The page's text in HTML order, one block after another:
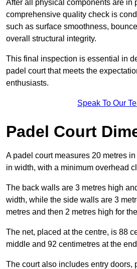
After all physical components are in
comprehensive quality check is
such as surface smoothness,
overall structural integrity.
This final inspection is essential in
padel court that meets the
enthusiasts.
Speak To Our
Padel Court
A padel court measures 20 metres
in width, with a minimum overhead
The back walls are 3 metres high
width, while the side walls are 3
metres and then 2 metres high for
The net, placed at the centre, is 88
middle and 92 centimetres at the
The court also includes entry doors,